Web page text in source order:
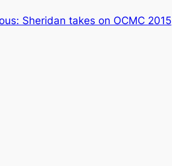
Sheridan takes on OCMC 2015